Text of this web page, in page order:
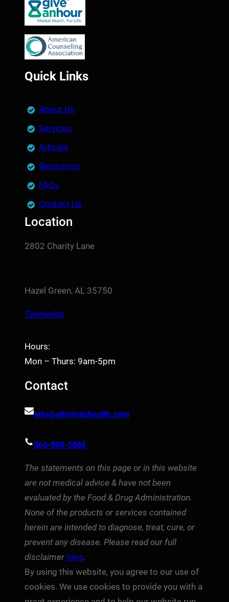
Quick Links
About Us
Services
Articles
Resources
FAQs
Contact Us
Location
2802 Charity Lane
Hazel Green, AL 35750
Telehealth
Hours:
Mon – Thurs: 9am-5pm
Contact
info@alholistichealth.com
866-808-3088
The statements on this page or in this website
are not medical advice & have not been
evaluated by the Food & Drug Administration.
None of the products or services contained
herein are intended to diagnose, treat, cure, or
prevent any disease. Please read our full
disclaimer here.
By using this website, you agree to our use of
cookies. We use cookies to provide you with a